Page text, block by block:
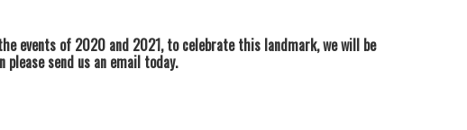
events of 2020 and 2021, to celebrate this landmark, we will be
send us an email today.